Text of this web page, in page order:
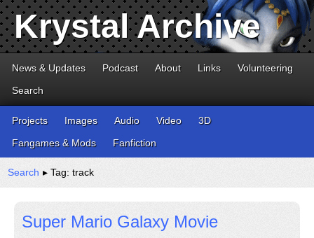
Krystal Archive
News & Updates Podcast About Links
Volunteering
Search
Projects Images Audio Video
3D
Fangames & Mods
Fanfiction
Search ▸ Tag: track
Super Mario Galaxy Movie